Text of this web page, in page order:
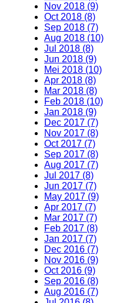
Nov 2018 (9)
Oct 2018 (8)
Sep 2018 (7)
Aug 2018 (10)
Jul 2018 (8)
Jun 2018 (9)
Mei 2018 (10)
Apr 2018 (8)
Mar 2018 (8)
Feb 2018 (10)
Jan 2018 (9)
Dec 2017 (7)
Nov 2017 (8)
Oct 2017 (7)
Sep 2017 (8)
Aug 2017 (7)
Jul 2017 (8)
Jun 2017 (7)
May 2017 (9)
Apr 2017 (7)
Mar 2017 (7)
Feb 2017 (8)
Jan 2017 (7)
Dec 2016 (7)
Nov 2016 (9)
Oct 2016 (9)
Sep 2016 (8)
Aug 2016 (7)